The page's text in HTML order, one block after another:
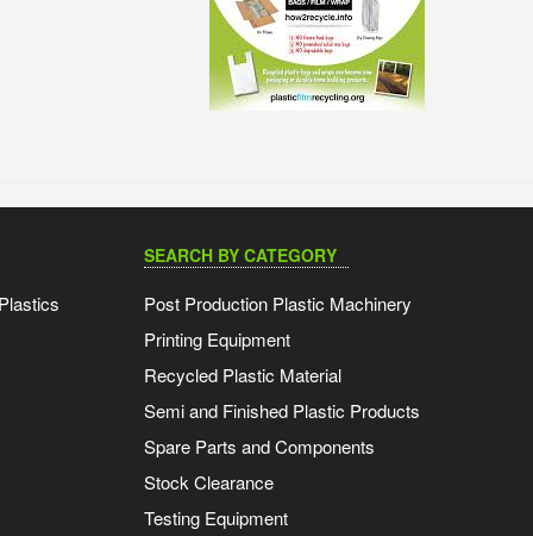
SEARCH BY CATEGORY
Post Production Plastic Machinery
Printing Equipment
Recycled Plastic Material
Semi and Finished Plastic Products
Spare Parts and Components
Stock Clearance
Testing Equipment